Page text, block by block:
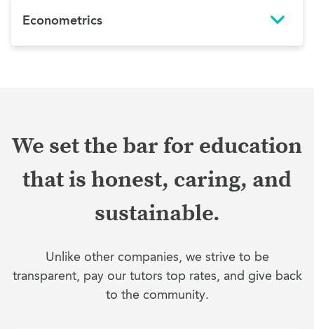
Econometrics
We set the bar for education
that is honest, caring, and
sustainable.
Unlike other companies, we strive to be
transparent, pay our tutors top rates, and give back
to the community.